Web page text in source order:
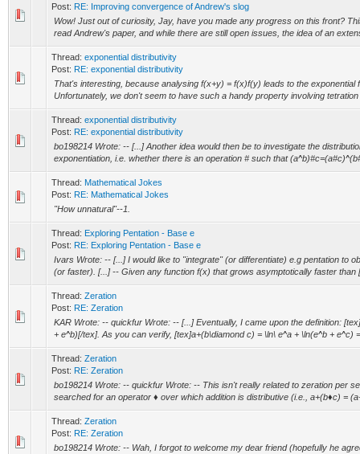
Post: RE: Improving convergence of Andrew's slog
Wow! Just out of curiosity, Jay, have you made any progress on this front?
read Andrew's paper, and while there are still open issues, the idea of an
Thread: exponential distributivity
Post: RE: exponential distributivity
That's interesting, because analysing f(x+y) = f(x)f(y) leads to the exponential
Unfortunately, we don't seem to have such a handy property involving
Thread: exponential distributivity
Post: RE: exponential distributivity
bo198214 Wrote: -- [...] Another idea would then be to investigate the
exponentiation, i.e. whether there is an operation # such that
Thread: Mathematical Jokes
Post: RE: Mathematical Jokes
"How unnatural"--1.
Thread: Exploring Pentation - Base e
Post: RE: Exploring Pentation - Base e
Ivars Wrote: -- [...] I would like to "integrate" (or differentiate) e.g pentation to
(or faster). [...] -- Given any function f(x) that grows asymptotically faster than
Thread: Zeration
Post: RE: Zeration
KAR Wrote: -- quickfur Wrote: -- [...] Eventually, I came upon the definition:
+ e^b)[/tex]. As you can verify, [tex]a+(b\diamond c) = \ln\ e^a + \ln(e^b + e^c)
Thread: Zeration
Post: RE: Zeration
bo198214 Wrote: -- quickfur Wrote: -- This isn't really related to zeration per
searched for an operator ♦ over which addition is distributive (i.e., a+(b♦c) =
Thread: Zeration
Post: RE: Zeration
bo198214 Wrote: -- Wah, I forgot to welcome my dear friend (hopefully he